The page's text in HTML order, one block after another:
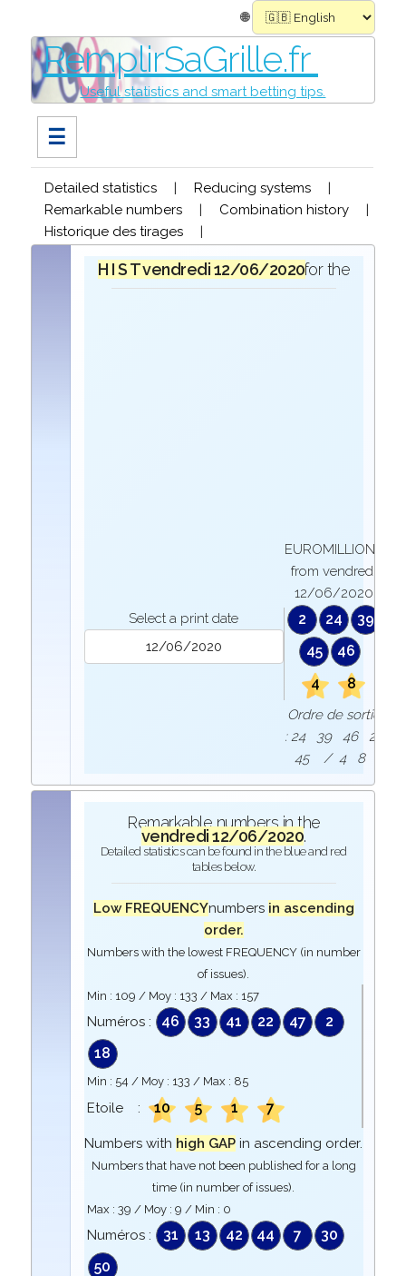
🌐
RemplirSaGrille.fr
Useful statistics and smart betting tips.
☰
Detailed statistics | Reducing systems
|
Remarkable numbers
| Combination history
|
Historique des tirages
|
H I S T O R I Q U Ein the draw for the
vendredi 12/06/2020
Select a print date
EUROMILLIONS
from vendredi
12/06/2020
2 24
39
45
46
4
8
Ordre de sortie
: 24 39 46 2
45 / 4 8
Remarkable numbers in the
vendredi 12/06/2020.
Detailed statistics can be found in the blue and red
tables below.
Low FREQUENCYnumbers in ascending
order.
Numbers with the lowest FREQUENCY (in number
of issues).
Min : 109 / Moy : 133 / Max : 157
Numéros : 46 33 41 22 47
2
18
Min : 54 / Moy : 133 / Max : 85
Etoile : 10 5 1 7
Numbers with high GAP in ascending order.
Numbers that have not been published for a long
time (in number of issues).
Max : 39 / Moy : 9 / Min : 0
Numéros : 31 13 42 44 7
30
50